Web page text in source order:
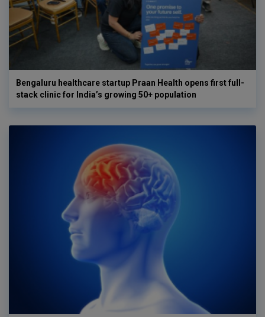
Bengaluru healthcare startup Praan Health opens first full-
stack clinic for India’s growing 50+ population